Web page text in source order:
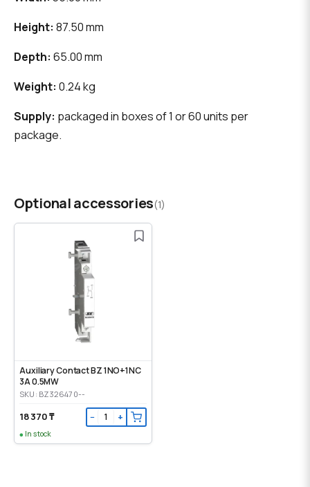
Height: 87.50 mm
Depth: 65.00 mm
Weight: 0.24 kg
Supply: packaged in boxes of 1 or 60 units per
package.
Optional accessories(1)
Auxiliary Contact BZ 1NO+1NC
3A 0.5MW
SKU: BZ326470--
18 370 ₸ − +
In stock